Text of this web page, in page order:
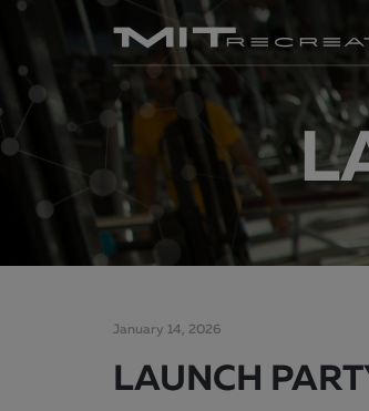
January 14, 2026
LAUNCH